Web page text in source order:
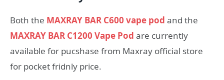
Both the MAXRAY BAR C600 vape pod and the
MAXRAY BAR C1200 Vape Pod are currently
available for pucshase from Maxray official store
for pocket fridnly price.